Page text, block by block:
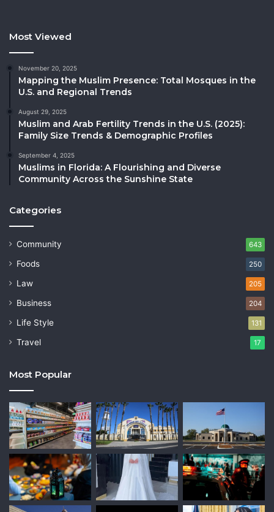
Most Viewed
November 20, 2025
Mapping the Muslim Presence: Total Mosques in the
U.S. and Regional Trends
August 29, 2025
Muslim and Arab Fertility Trends in the U.S. (2025):
Family Size Trends & Demographic Profiles
September 4, 2025
Muslims in Florida: A Flourishing and Diverse
Community Across the Sunshine State
Categories
Community 643
Foods 250
Law 205
Business 204
Life Style 131
Travel 17
Most Popular